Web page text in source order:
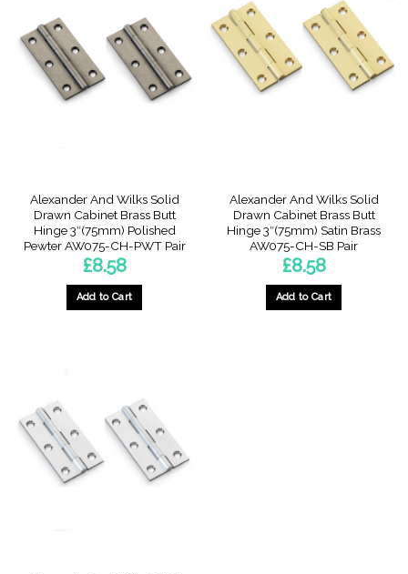
Alexander And Wilks Solid
Drawn Cabinet Brass Butt
Hinge 3″(75mm) Polished
Pewter AW075-CH-PWT Pair
£8.58
Add to Cart
Alexander And Wilks Solid
Drawn Cabinet Brass Butt
Hinge 3″(75mm) Satin Brass
AW075-CH-SB Pair
£8.58
Add to Cart